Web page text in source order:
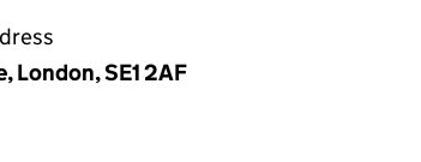
London, SE1 2AF